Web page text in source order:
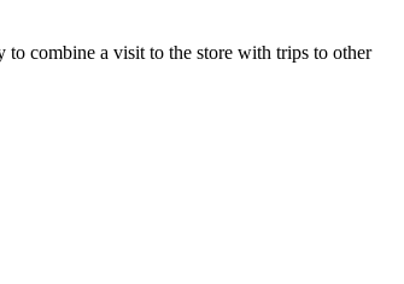
to combine a visit to the store with trips to other